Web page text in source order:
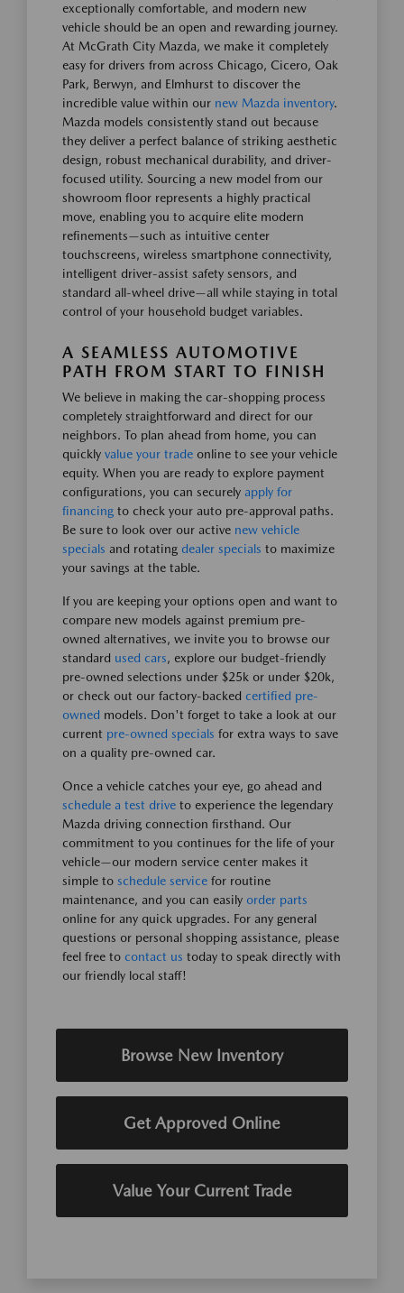
exceptionally comfortable, and modern new
vehicle should be an open and rewarding journey.
At McGrath City Mazda, we make it completely
easy for drivers from across Chicago, Cicero, Oak
Park, Berwyn, and Elmhurst to discover the
incredible value within our new Mazda inventory.
Mazda models consistently stand out because
they deliver a perfect balance of striking aesthetic
design, robust mechanical durability, and driver-
focused utility. Sourcing a new model from our
showroom floor represents a highly practical
move, enabling you to acquire elite modern
refinements—such as intuitive center
touchscreens, wireless smartphone connectivity,
intelligent driver-assist safety sensors, and
standard all-wheel drive—all while staying in total
control of your household budget variables.
A SEAMLESS AUTOMOTIVE
PATH FROM START TO FINISH
We believe in making the car-shopping process
completely straightforward and direct for our
neighbors. To plan ahead from home, you can
quickly value your trade online to see your vehicle
equity. When you are ready to explore payment
configurations, you can securely apply for
financing to check your auto pre-approval paths.
Be sure to look over our active new vehicle
specials and rotating dealer specials to maximize
your savings at the table.
If you are keeping your options open and want to
compare new models against premium pre-
owned alternatives, we invite you to browse our
standard used cars, explore our budget-friendly
pre-owned selections under $25k or under $20k,
or check out our factory-backed certified pre-
owned models. Don't forget to take a look at our
current pre-owned specials for extra ways to save
on a quality pre-owned car.
Once a vehicle catches your eye, go ahead and
schedule a test drive to experience the legendary
Mazda driving connection firsthand. Our
commitment to you continues for the life of your
vehicle—our modern service center makes it
simple to schedule service for routine
maintenance, and you can easily order parts
online for any quick upgrades. For any general
questions or personal shopping assistance, please
feel free to contact us today to speak directly with
our friendly local staff!
Browse New Inventory
Get Approved Online
Value Your Current Trade